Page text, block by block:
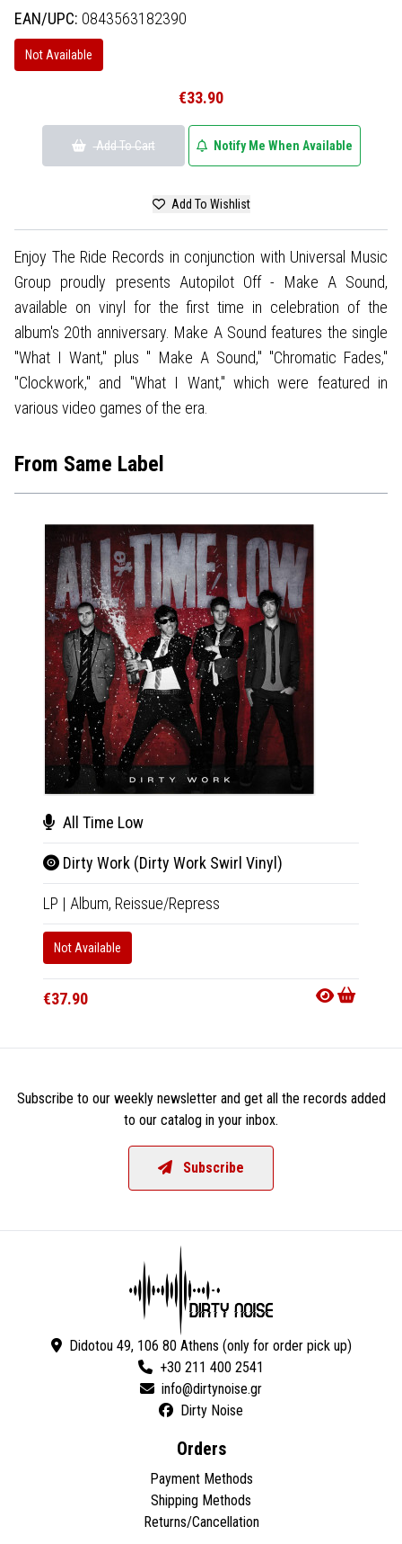
EAN/UPC: 0843563182390
Not Available
€33.90
Add To Cart Notify Me When Available
Add To Wishlist
Enjoy The Ride Records in conjunction with Universal Music
Group proudly presents Autopilot Off - Make A Sound,
available on vinyl for the first time in celebration of the
album's 20th anniversary. Make A Sound features the single
"What I Want," plus " Make A Sound," "Chromatic Fades,"
"Clockwork," and "What I Want," which were featured in
various video games of the era.
From Same Label
All Time Low
Dirty Work (Dirty Work Swirl Vinyl)
LP | Album, Reissue/Repress
Not Available
€37.90
Subscribe to our weekly newsletter and get all the records added
to our catalog in your inbox.
Subscribe
Didotou 49, 106 80 Athens (only for order pick up)
+30 211 400 2541
Dirty Noise
Orders
Payment Methods
Shipping Methods
Returns/Cancellation